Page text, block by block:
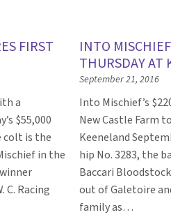
FIRST
a
$55,000
colt is the
in the
C. Racing
INTO
THURSDAY AT
September 21, 2016
Into Mischief’s
New Castle Farm
Keeneland
hip No. 3283, the
Baccari
out of Galetoire
family as…